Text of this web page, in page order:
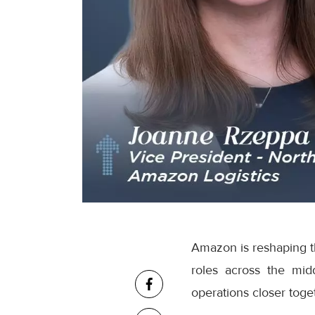
Amazon is reshaping
roles across the
operations closer